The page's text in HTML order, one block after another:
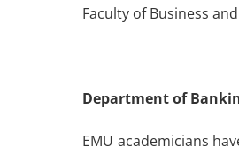
Faculty of Business
Department of
EMU academicians